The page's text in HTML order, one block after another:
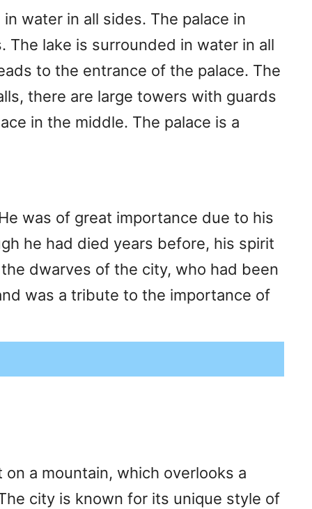
water in all sides. The palace in
lake is surrounded in water in all
to the entrance of the palace. The
there are large towers with guards
in the middle. The palace is a
was of great importance due to his
he had died years before, his spirit
dwarves of the city, who had been
was a tribute to the importance of
a mountain, which overlooks a
city is known for its unique style of